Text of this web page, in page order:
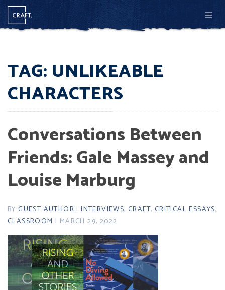
TAG: UNLIKEABLE
CHARACTERS
Conversations Between
Friends: Gale Massey and
Louise Marburg
BY GUEST AUTHOR |INTERVIEWS,CRAFT, CRITICAL ESSAYS,
CLASSROOM | MARCH 29, 2022